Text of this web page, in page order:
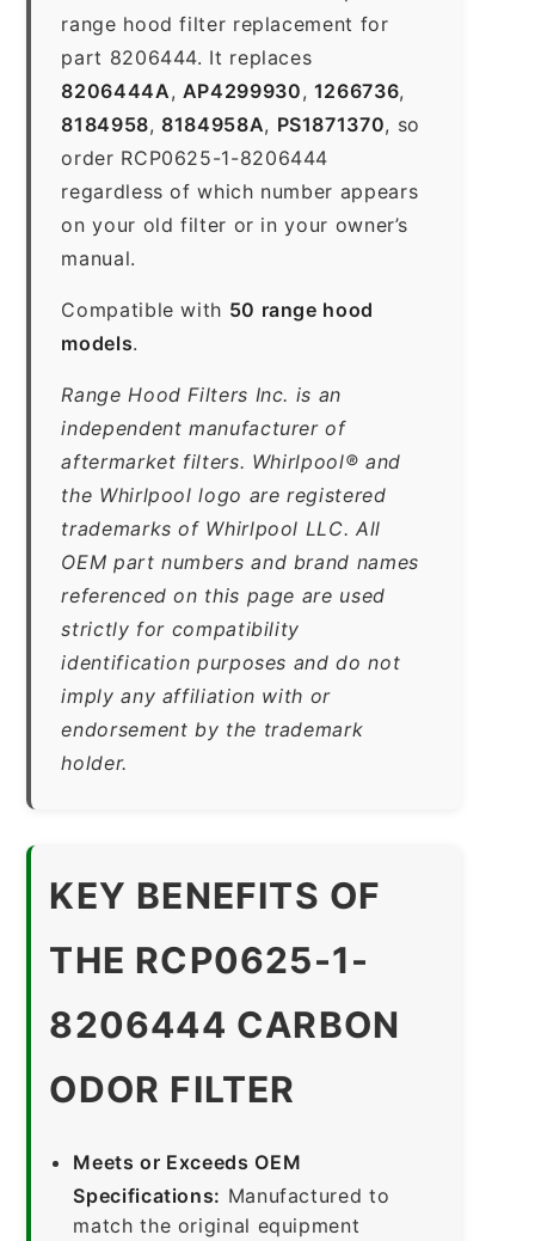
range hood filter replacement for
part 8206444. It replaces
8206444A, AP4299930, 1266736,
8184958, 8184958A, PS1871370, so
order RCP0625-1-8206444
regardless of which number appears
on your old filter or in your owner’s
manual.
Compatible with 50 range hood
models.
Range Hood Filters Inc. is an
independent manufacturer of
aftermarket filters. Whirlpool® and
the Whirlpool logo are registered
trademarks of Whirlpool LLC. All
OEM part numbers and brand names
referenced on this page are used
strictly for compatibility
identification purposes and do not
imply any affiliation with or
endorsement by the trademark
holder.
KEY BENEFITS OF
THE RCP0625-1-
8206444 CARBON
ODOR FILTER
Meets or Exceeds OEM
Specifications: Manufactured to
match the original equipment